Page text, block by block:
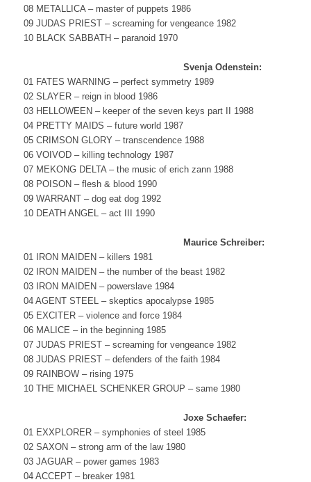
08 METALLICA – master of puppets 1986
09 JUDAS PRIEST – screaming for vengeance 1982
10 BLACK SABBATH – paranoid 1970
Svenja Odenstein:
01 FATES WARNING – perfect symmetry 1989
02 SLAYER – reign in blood 1986
03 HELLOWEEN – keeper of the seven keys part II 1988
04 PRETTY MAIDS – future world 1987
05 CRIMSON GLORY – transcendence 1988
06 VOIVOD – killing technology 1987
07 MEKONG DELTA – the music of erich zann 1988
08 POISON – flesh & blood 1990
09 WARRANT – dog eat dog 1992
10 DEATH ANGEL – act III 1990
Maurice Schreiber:
01 IRON MAIDEN – killers 1981
02 IRON MAIDEN – the number of the beast 1982
03 IRON MAIDEN – powerslave 1984
04 AGENT STEEL – skeptics apocalypse 1985
05 EXCITER – violence and force 1984
06 MALICE – in the beginning 1985
07 JUDAS PRIEST – screaming for vengeance 1982
08 JUDAS PRIEST – defenders of the faith 1984
09 RAINBOW – rising 1975
10 THE MICHAEL SCHENKER GROUP – same 1980
Joxe Schaefer:
01 EXXPLORER – symphonies of steel 1985
02 SAXON – strong arm of the law 1980
03 JAGUAR – power games 1983
04 ACCEPT – breaker 1981